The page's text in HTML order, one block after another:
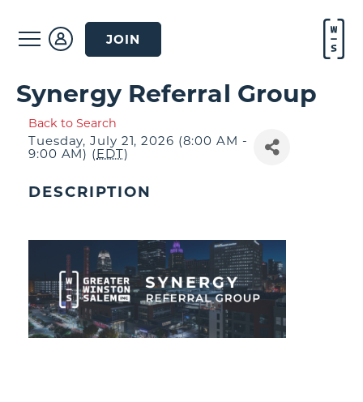
JOIN
Synergy Referral Group
Back to Search
Tuesday, July 21, 2026 (8:00 AM -
9:00 AM) (EDT)
DESCRIPTION